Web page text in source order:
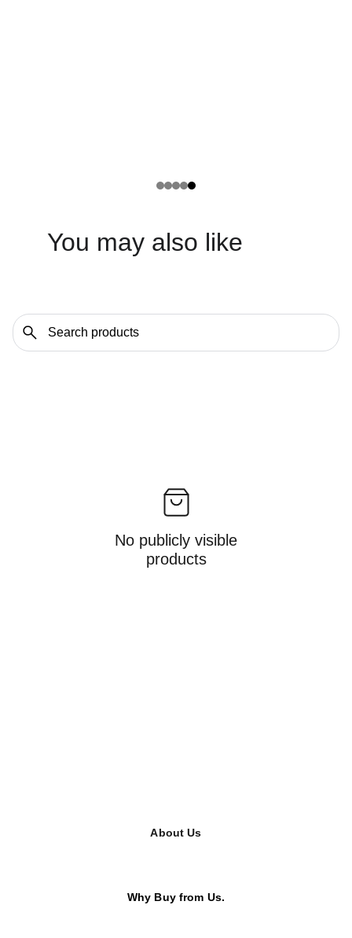
You may also like
No publicly visible
products
About Us
Why Buy from Us.